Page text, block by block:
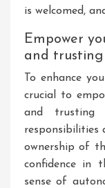
is welcomed,
Empower
and
To enhance
crucial to
and trusting
responsibilities
ownership of
confidence in
sense of